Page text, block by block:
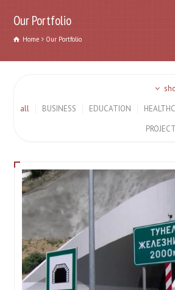
Our Portfolio
Home Our Portfolio
all
BUSINESS EDUCATION